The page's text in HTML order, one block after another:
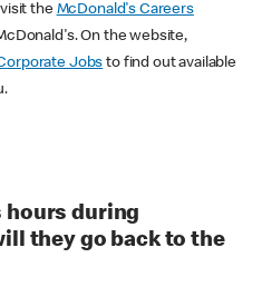
the McDonald's Careers
On the website,
Jobs to find out available
hours during
they go back to the